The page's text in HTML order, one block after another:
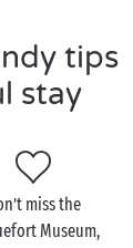
of other
among
from the
pull on
tips
stay
miss the
Museum,